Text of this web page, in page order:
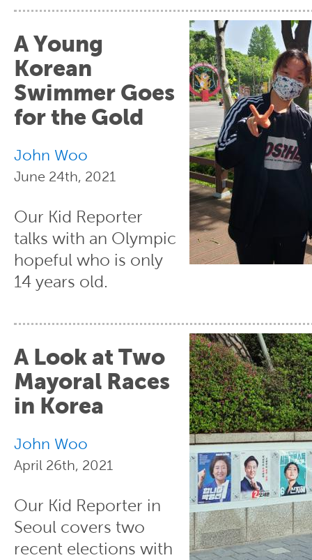
A Young
Korean
Swimmer Goes
for the Gold
John Woo
June 24th, 2021
Our Kid Reporter
talks with an Olympic
hopeful who is only
14 years old.
A Look at Two
Mayoral Races
in Korea
John Woo
April 26th, 2021
Our Kid Reporter in
Seoul covers two
recent elections with